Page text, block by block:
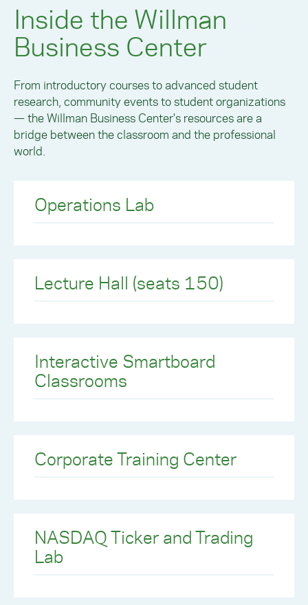
Inside the Willman
Business Center
From introductory courses to advanced student
research, community events to student organizations
— the Willman Business Center's resources are a
bridge between the classroom and the professional
world.
Operations Lab
Lecture Hall (seats 150)
Interactive Smartboard
Classrooms
Corporate Training Center
NASDAQ Ticker and Trading
Lab